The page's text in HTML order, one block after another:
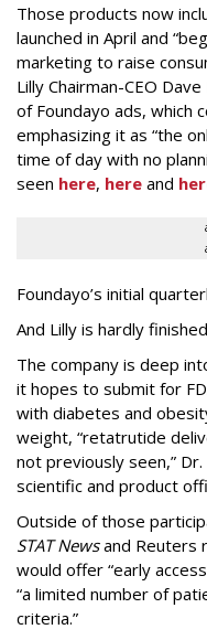
Those products now
launched in April and
marketing to raise
Lilly Chairman-CEO
of Foundayo ads, which
emphasizing it as “the
time of day with no
seen here, here and
Foundayo’s initial
And Lilly is hardly
The company is deep
it hopes to submit for
with diabetes and
weight, “retatrutide
not previously seen,” Dr.
scientific and product
Outside of those
STAT Newsand Reuters
would offer “early
“a limited number of
criteria.”